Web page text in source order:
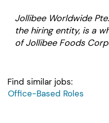
Jollibee Worldwide
the hiring entity, is a
of Jollibee Foods
Find similar jobs:
Office-Based Roles